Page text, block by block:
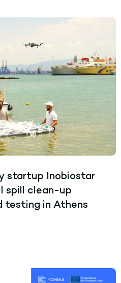
startup Inobiostar
spill clean-up
testing in Athens